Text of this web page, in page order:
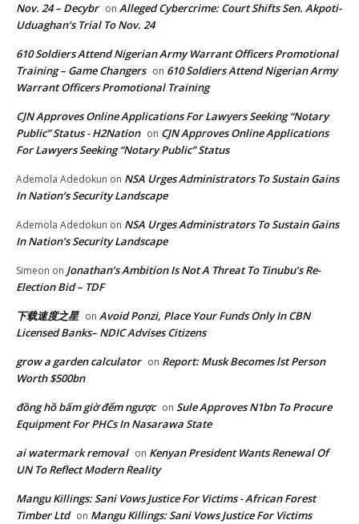
Nov. 24 – Decybr on Alleged Cybercrime: Court Shifts Sen. Akpoti-
Uduaghan‘s Trial To Nov. 24
610 Soldiers Attend Nigerian Army Warrant Officers Promotional
Training – Game Changers on 610 Soldiers Attend Nigerian Army
Warrant Officers Promotional Training
CJN Approves Online Applications For Lawyers Seeking “Notary
Public” Status - H2Nation on CJN Approves Online Applications
For Lawyers Seeking “Notary Public” Status
Ademola Adedokun on NSA Urges Administrators To Sustain Gains
In Nation’s Security Landscape
Ademola Adedokun on NSA Urges Administrators To Sustain Gains
In Nation’s Security Landscape
Simeon on Jonathan’s Ambition Is Not A Threat To Tinubu’s Re-
Election Bid – TDF
下载速度之星 on Avoid Ponzi, Place Your Funds Only In CBN
Licensed Banks– NDIC Advises Citizens
grow a garden calculator on Report: Musk Becomes lst Person
Worth $500bn
đồng hồ bấm giờ đếm ngược on Sule Approves N1bn To Procure
Equipment For PHCs In Nasarawa State
ai watermark removal on Kenyan President Wants Renewal Of
UN To Reflect Modern Reality
Mangu Killings: Sani Vows Justice For Victims - African Forest
Timber Ltd on Mangu Killings: Sani Vows Justice For Victims